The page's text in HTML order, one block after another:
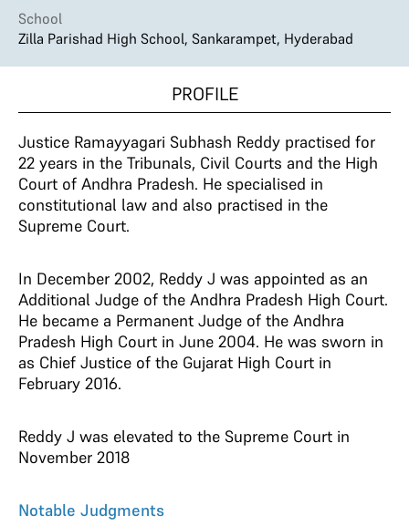
School
Zilla Parishad High School, Sankarampet, Hyderabad
PROFILE
Justice Ramayyagari Subhash Reddy practised for
22 years in the Tribunals, Civil Courts and the High
Court of Andhra Pradesh. He specialised in
constitutional law and also practised in the
Supreme Court.
In December 2002, Reddy J was appointed as an
Additional Judge of the Andhra Pradesh High Court.
He became a Permanent Judge of the Andhra
Pradesh High Court in June 2004. He was sworn in
as Chief Justice of the Gujarat High Court in
February 2016.
Reddy J was elevated to the Supreme Court in
November 2018
Notable Judgments